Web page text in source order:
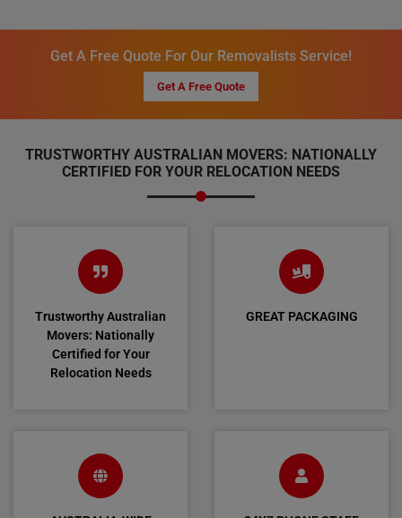
Get A Free Quote For Our Removalists Service!
Get A Free Quote
TRUSTWORTHY AUSTRALIAN MOVERS: NATIONALLY
CERTIFIED FOR YOUR RELOCATION NEEDS
Trustworthy Australian
Movers: Nationally
Certified for Your
Relocation Needs
GREAT PACKAGING